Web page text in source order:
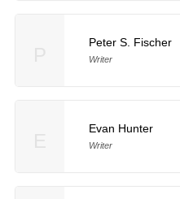
Peter S. Fischer
Writer
Evan Hunter
Writer